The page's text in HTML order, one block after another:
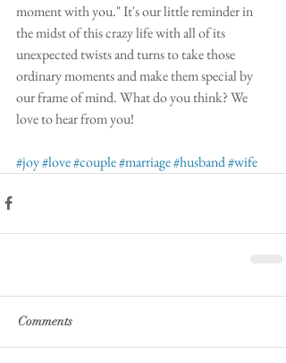
moment with you." It's our little reminder in
the midst of this crazy life with all of its
unexpected twists and turns to take those
ordinary moments and make them special by
our frame of mind. What do you think? We
love to hear from you!
#joy#love#couple#marriage#husband#wife
Comments